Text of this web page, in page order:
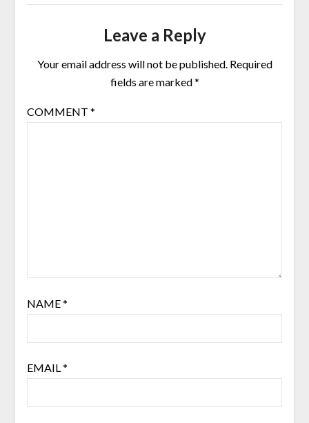
Leave a Reply
Your email address will not be published. Required
fields are marked*
COMMENT *
NAME*
EMAIL*